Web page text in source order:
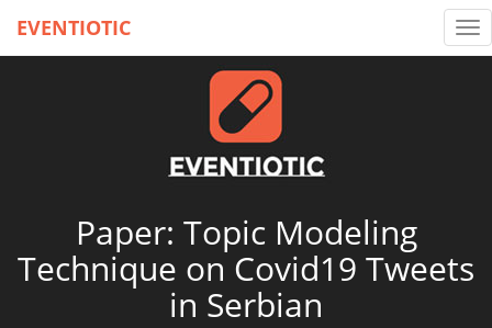
EVENTIOTIC
Paper: Topic Modeling
Technique on Covid19 Tweets
in Serbian